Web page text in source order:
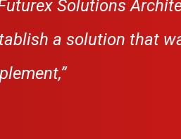
Solutions
a solution that